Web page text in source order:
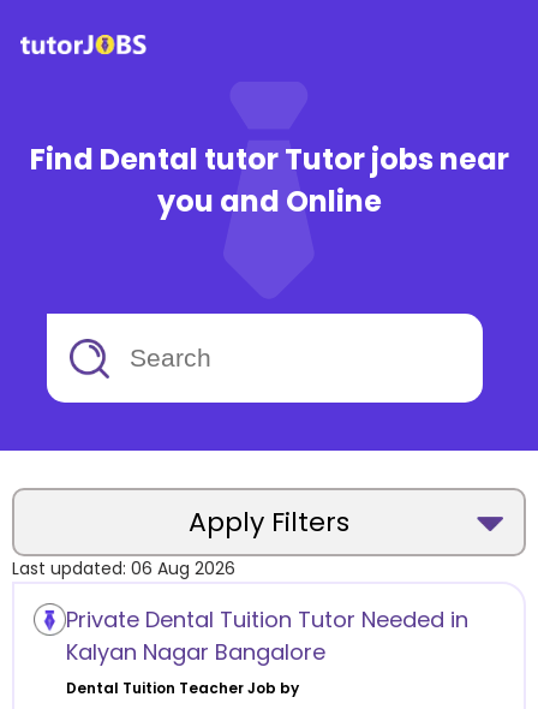
Find Dental tutor Tutor jobs near
you and Online
Apply Filters
Location
Last updated: 06 Aug 2026
Private Dental Tuition Tutor Needed in
Kalyan Nagar Bangalore
Dental Tuition Teacher Job by